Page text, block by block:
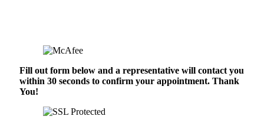
Fill out form below and a representative will contact you
within 30 seconds to confirm your appointment. Thank
You!